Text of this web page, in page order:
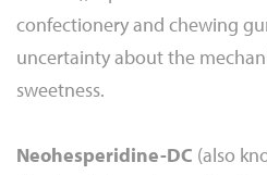
confectionery and chewing
uncertainty about the
sweetness.
Neohesperidine-DC (also